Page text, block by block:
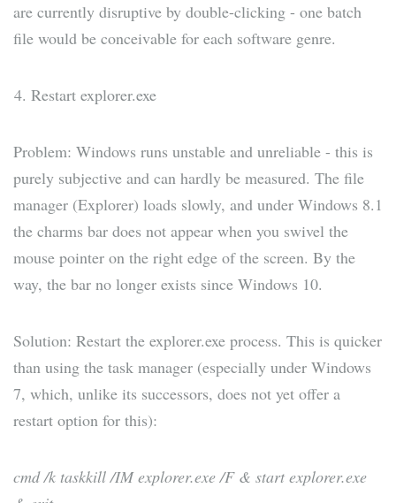
are currently disruptive by double-clicking - one batch
file would be conceivable for each software genre.
Restart explorer.exe
Problem: Windows runs unstable and unreliable - this is
purely subjective and can hardly be measured. The file
manager (Explorer) loads slowly, and under Windows 8.1
the charms bar does not appear when you swivel the
mouse pointer on the right edge of the screen. By the
way, the bar no longer exists since Windows 10.
Solution: Restart the explorer.exe process. This is quicker
than using the task manager (especially under Windows
7, which, unlike its successors, does not yet offer a
restart option for this):
cmd /k taskkill /IM explorer.exe /F & start explorer.exe